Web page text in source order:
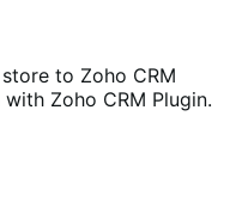
to Zoho CRM
Zoho CRM Plugin.